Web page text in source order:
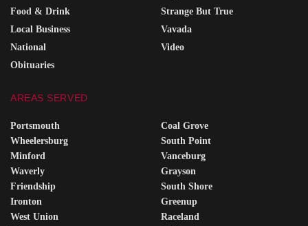
Food & Drink
Local Business
National
Obituaries
Strange But True
Vavada
Video
AREAS SERVED
Portsmouth
Wheelersburg
Minford
Waverly
Friendship
Ironton
West Union
Coal Grove
South Point
Vanceburg
Grayson
South Shore
Greenup
Raceland